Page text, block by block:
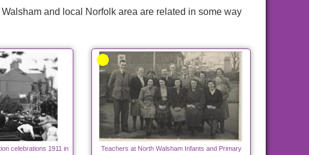
and local Norfolk area are related in some way
celebrations 1911 in
Teachers at North Walsham Infants and Primary